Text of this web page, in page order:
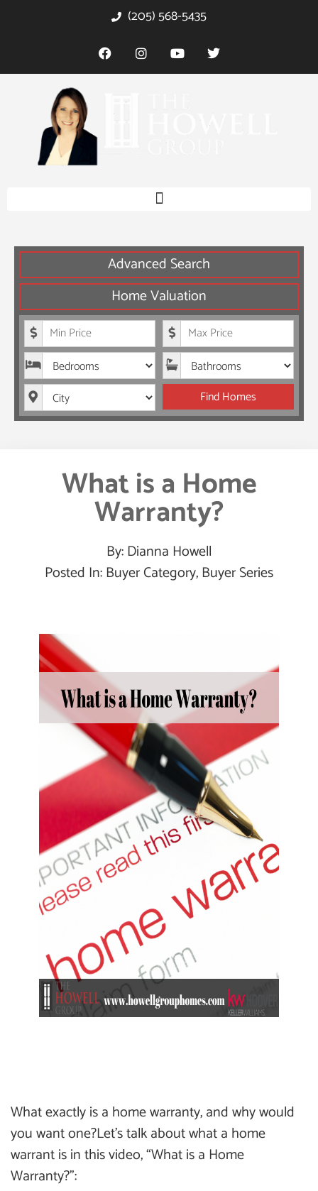
(205) 568-5435
Advanced Search
Home Valuation
Minimum Price
Maximum Price
Bedrooms
Bathrooms
City
Find Homes
What is a Home
Warranty?
By:Dianna Howell
Posted In:Buyer Category,Buyer Series
What exactly is a home warranty, and why would
you want one?Let’s talk about what a home
warrant is in this video, “What is a Home
Warranty?”: